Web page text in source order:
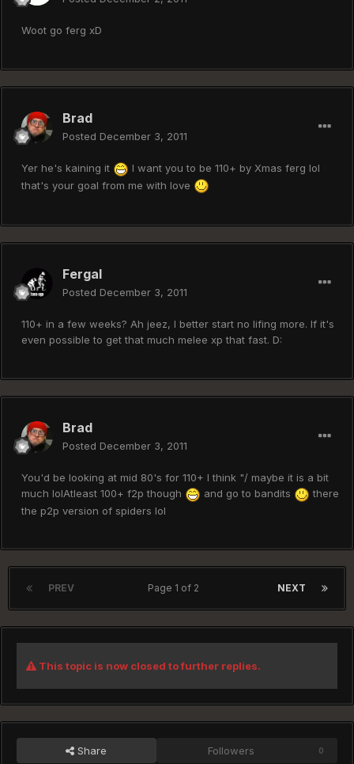
Woot go ferg xD
Brad
Posted December 3, 2011
Yer he's kaining it
I want you to be 110+ by Xmas ferg lol
that's your goal from me with love
Fergal
Posted December 3, 2011
110+ in a few weeks? Ah jeez, I better start no lifing more. If it's
even possible to get that much melee xp that fast. D:
Brad
Posted December 3, 2011
You'd be looking at mid 80's for 110+ I think "/ maybe it is a bit
much lolAtleast 100+ f2p though
and go to bandits
there
the p2p version of spiders lol
PREV NEXT
Page 1 of 2
This topic is now closed to further replies.
Share Followers 0